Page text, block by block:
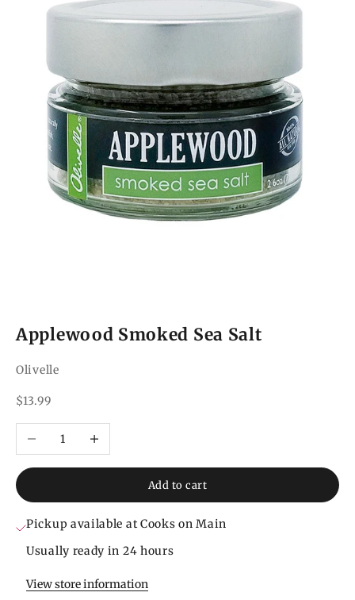
Applewood Smoked Sea Salt
Olivelle
Sale price
$13.99
Decrease quantityIncrease quantity
Add to cart
Pickup available at Cooks on Main
Usually ready in 24 hours
View store information